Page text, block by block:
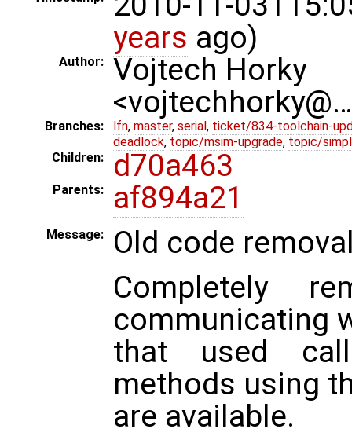
years ago)
Author:
Vojtech Horky
Branches: lfn, master, serial , ticket/834-toolchain-
deadlock, topic/msim-upgrade, topic/
Children:
d70a463
Parents: af894a21
Message:
Old code
Completely
communicating
that used
methods using
are available.